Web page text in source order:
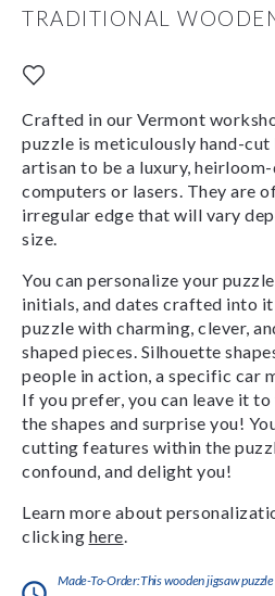
TRADITIONAL
Crafted in our Vermont
puzzle is meticulously hand-
artisan to be a luxury,
computers or lasers. They are
irregular edge that will vary
size.
You can personalize your
initials, and dates crafted into
puzzle with charming, clever,
shaped pieces. Silhouette
people in action, a specific car
If you prefer, you can leave it
the shapes and surprise you!
cutting features within the
confound, and delight you!
Learn more about
clicking here
Made-To-Order:This wooden jigsaw